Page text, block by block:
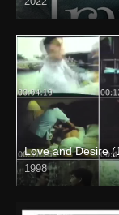
Full HD (1080p)
Love and Desire
1998
SD (480p)